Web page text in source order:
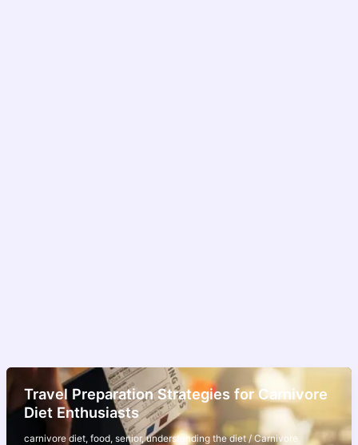
Travel Preparation Strategies for Carnivore
Diet Enthusiasts
carnivore diet, food, senior,understanding the diet/ Carnivore